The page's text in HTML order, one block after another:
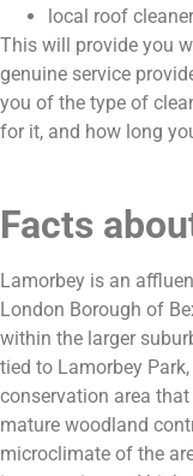
local roof cleaner
This will provide you
genuine service
you of the type of
for it, and how long
Facts
Lamorbey is an
London Borough of
within the larger
tied to Lamorbey
conservation area that
mature woodland
microclimate of the